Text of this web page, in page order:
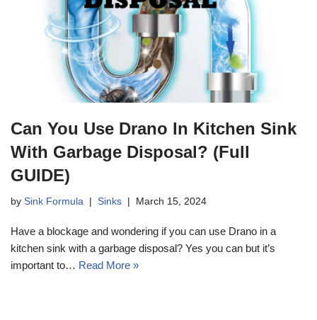
Can You Use Drano In Kitchen Sink
With Garbage Disposal? (Full
GUIDE)
by Sink Formula Sinks March 15, 2024
Have a blockage and wondering if you can use Drano in a
kitchen sink with a garbage disposal? Yes you can but it’s
important to… Read More »